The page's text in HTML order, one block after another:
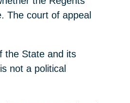
The court of appeal
the State and its
not a political